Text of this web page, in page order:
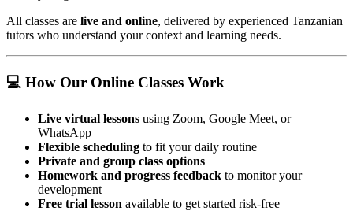
All classes are live and online, delivered by experienced Tanzanian
tutors who understand your context and learning needs.
💻 How Our Online Classes Work
Live virtual lessons using Zoom, Google Meet, or
WhatsApp
Flexible scheduling to fit your daily routine
Private and group class options
Homework and progress feedback to monitor your
development
Free trial lesson available to get started risk-free